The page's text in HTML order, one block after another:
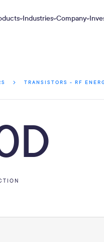
Industries Company
TRANSISTORS - RF